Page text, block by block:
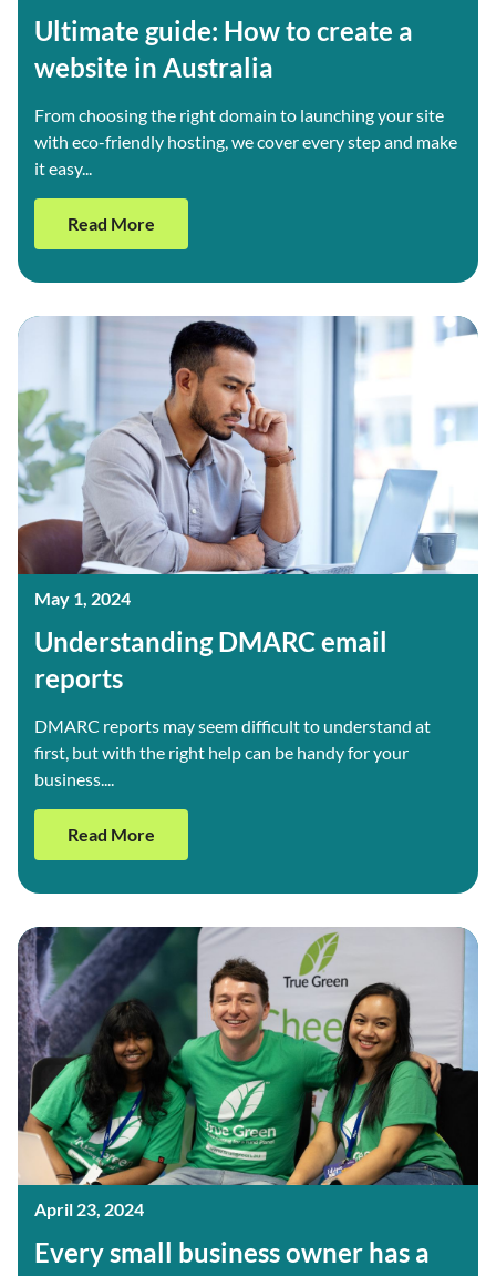
Ultimate guide: How to create a
website in Australia
From choosing the right domain to launching your site
with eco-friendly hosting, we cover every step and make
it easy...
Read More
May 1, 2024
Understanding DMARC email
reports
DMARC reports may seem difficult to understand at
first, but with the right help can be handy for your
business....
Read More
April 23, 2024
Every small business owner has a